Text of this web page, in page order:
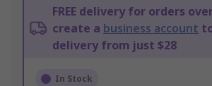
FREE delivery for orders
create a business account
delivery from just $28
In Stock